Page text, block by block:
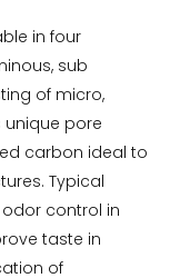
in four
sub
of micro,
pore
carbon ideal to
Typical
control in
taste in
of